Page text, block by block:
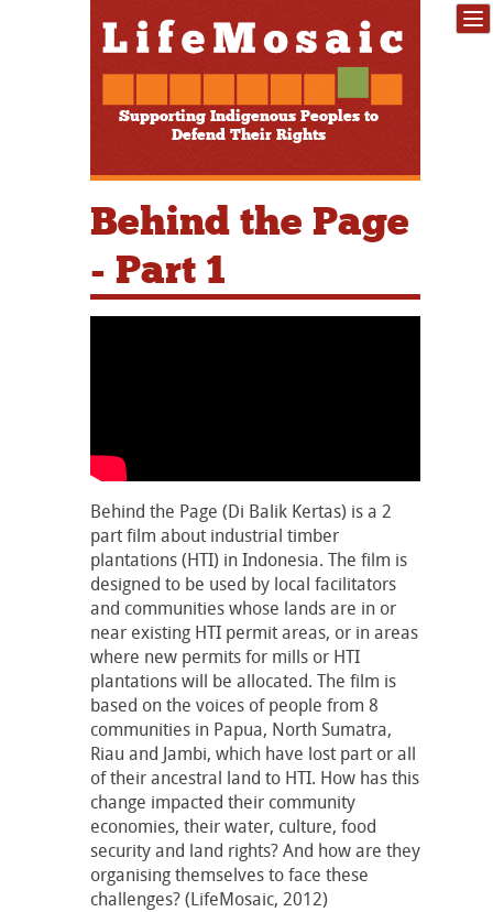
Supporting Indigenous Peoples to
Defend Their Rights
Behind the Page
- Part 1
Behind the Page (Di Balik Kertas) is a 2
part film about industrial timber
plantations (HTI) in Indonesia. The film is
designed to be used by local facilitators
and communities whose lands are in or
near existing HTI permit areas, or in areas
where new permits for mills or HTI
plantations will be allocated. The film is
based on the voices of people from 8
communities in Papua, North Sumatra,
Riau and Jambi, which have lost part or all
of their ancestral land to HTI. How has this
change impacted their community
economies, their water, culture, food
security and land rights? And how are they
organising themselves to face these
challenges? (LifeMosaic, 2012)